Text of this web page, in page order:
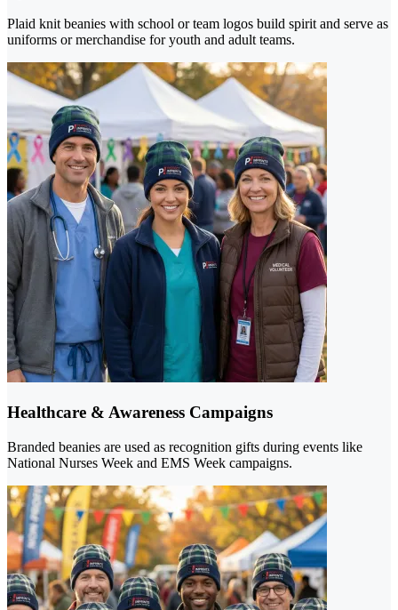
Plaid knit beanies with school or team logos build spirit and serve as
uniforms or merchandise for youth and adult teams.
Healthcare & Awareness Campaigns
Branded beanies are used as recognition gifts during events like
National Nurses Week and EMS Week campaigns.